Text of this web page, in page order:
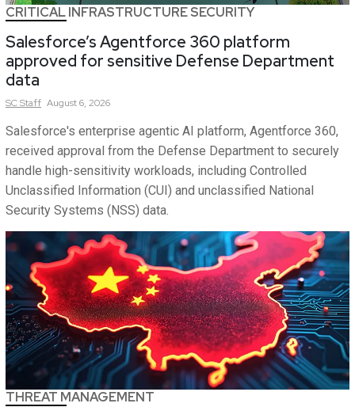
CRITICAL INFRASTRUCTURE SECURITY
Salesforce’s Agentforce 360 platform
approved for sensitive Defense Department
data
SCStaff August 6, 2026
Salesforce's enterprise agentic AI platform, Agentforce 360,
received approval from the Defense Department to securely
handle high-sensitivity workloads, including Controlled
Unclassified Information (CUI) and unclassified National
Security Systems (NSS) data.
THREAT MANAGEMENT